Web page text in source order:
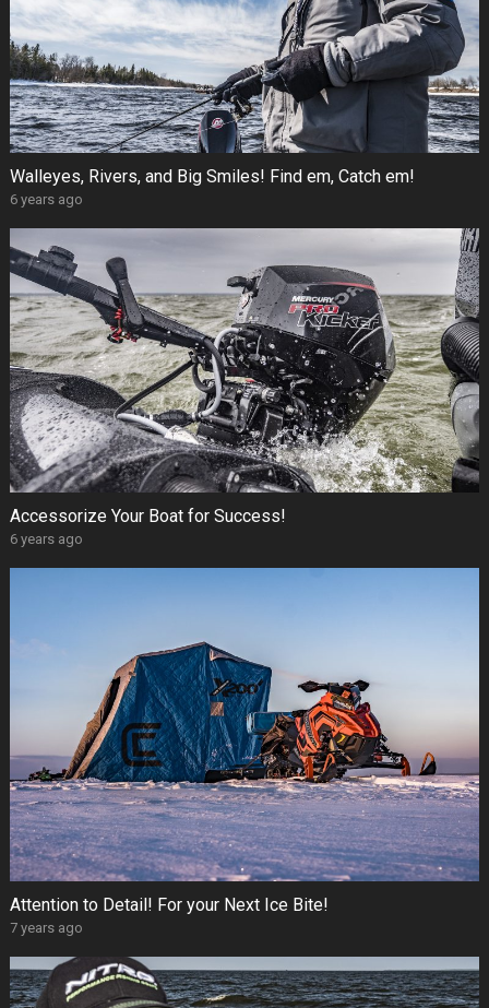
Walleyes, Rivers, and Big Smiles! Find em, Catch em!
6 years ago
Accessorize Your Boat for Success!
6 years ago
Attention to Detail! For your Next Ice Bite!
7 years ago